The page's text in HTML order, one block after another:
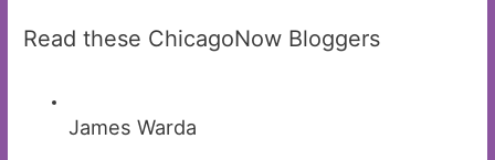
Read these ChicagoNow Bloggers
James Warda